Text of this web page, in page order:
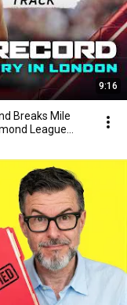
9:16
Breaks Mile
League